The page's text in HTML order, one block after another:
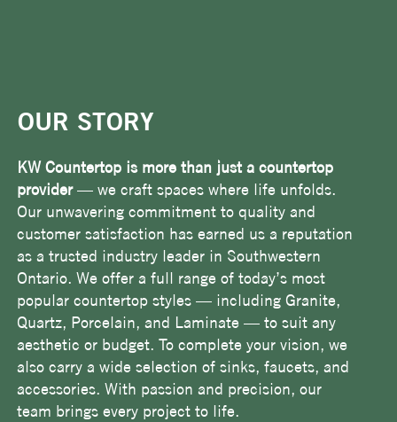
OUR STORY
KW Countertop is more than just a countertop
provider— we craft spaces where life unfolds.
Our unwavering commitment to quality and
customer satisfaction has earned us a reputation
as a trusted industry leader in Southwestern
Ontario. We offer a full range of today’s most
popular countertop styles — including Granite,
Quartz, Porcelain, and Laminate — to suit any
aesthetic or budget. To complete your vision, we
also carry a wide selection of sinks, faucets, and
accessories. With passion and precision, our
team brings every project to life.